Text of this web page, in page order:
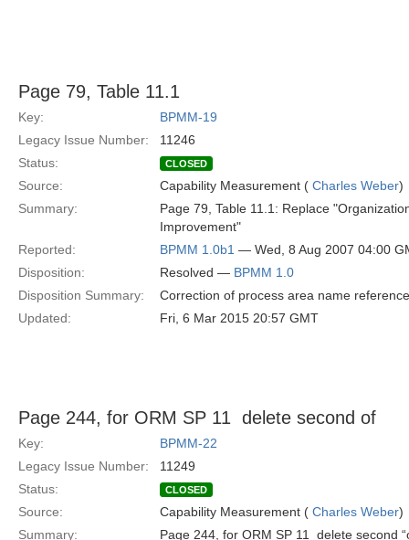
Page 79, Table 11.1
Key:
BPMM-19
Legacy Issue Number:
11246
Status:
CLOSED
Source: Capability Measurement ( Charles Weber)
Summary:
Page 79, Table 11.1: Replace
Improvement"
Reported:
BPMM 1.0b1 — Wed, 8 Aug 2007 04:00
Disposition:
Resolved — BPMM 1.0
Disposition Summary:
Correction of process area name reference
Updated:
Fri, 6 Mar 2015 20:57 GMT
Page 244, for ORM SP 11  delete second of
Key:
BPMM-22
Legacy Issue Number:
11249
Status:
CLOSED
Source: Capability Measurement ( Charles Weber)
Summary:
Page 244, for ORM SP 11  delete second